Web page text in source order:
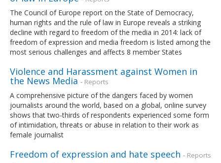
The Council of Europe report on the State of Democracy,
human rights and the rule of law in Europe reveals a striking
decline with regard to freedom of the media in 2014: lack of
freedom of expression and media freedom is listed among the
most serious challenges and affects 8 member States
Violence and Harassment against Women in
the News Media - Reports
A comprehensive picture of the dangers faced by women
journalists around the world, based on a global, online survey
shows that two-thirds of respondents experienced some form
of intimidation, threats or abuse in relation to their work as
female journalist
Freedom of expression and hate speech - Reports